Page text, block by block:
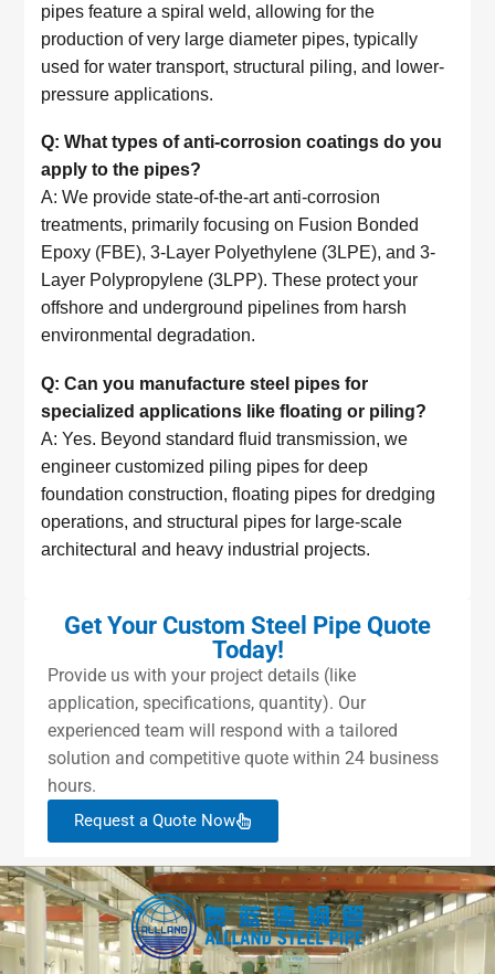
pipes feature a spiral weld, allowing for the
production of very large diameter pipes, typically
used for water transport, structural piling, and lower-
pressure applications.
Q: What types of anti-corrosion coatings do you
apply to the pipes?
A: We provide state-of-the-art anti-corrosion
treatments, primarily focusing on Fusion Bonded
Epoxy (FBE), 3-Layer Polyethylene (3LPE), and 3-
Layer Polypropylene (3LPP). These protect your
offshore and underground pipelines from harsh
environmental degradation.
Q: Can you manufacture steel pipes for
specialized applications like floating or piling?
A: Yes. Beyond standard fluid transmission, we
engineer customized piling pipes for deep
foundation construction, floating pipes for dredging
operations, and structural pipes for large-scale
architectural and heavy industrial projects.
Get Your Custom Steel Pipe Quote
Today!
Provide us with your project details (like
application, specifications, quantity). Our
experienced team will respond with a tailored
solution and competitive quote within 24 business
hours.
Request a Quote Now